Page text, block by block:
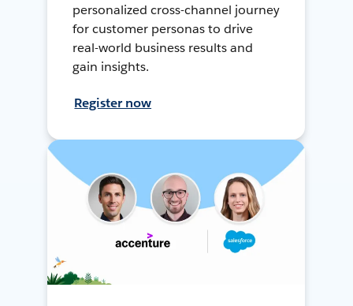
personalized cross-channel journey
for customer personas to drive
real-world business results and
gain insights.
Register now